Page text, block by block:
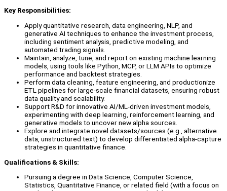
Key Responsibilities:
Apply quantitative research, data engineering, NLP, and
generative AI techniques to enhance the investment process,
including sentiment analysis, predictive modeling, and
automated trading signals.
Maintain, analyze, tune, and report on existing machine learning
models, using tools like Python, MCP, or LLM APIs to optimize
performance and backtest strategies.
Perform data cleaning, feature engineering, and productionize
ETL pipelines for large-scale financial datasets, ensuring robust
data quality and scalability.
Support R&D for innovative AI/ML-driven investment models,
experimenting with deep learning, reinforcement learning, and
generative models to uncover new alpha sources.
Explore and integrate novel datasets/sources (e.g., alternative
data, unstructured text) to develop differentiated alpha-capture
strategies in quantitative finance.
Qualifications & Skills:
Pursuing a degree in Data Science, Computer Science,
Statistics, Quantitative Finance, or related field (with a focus on